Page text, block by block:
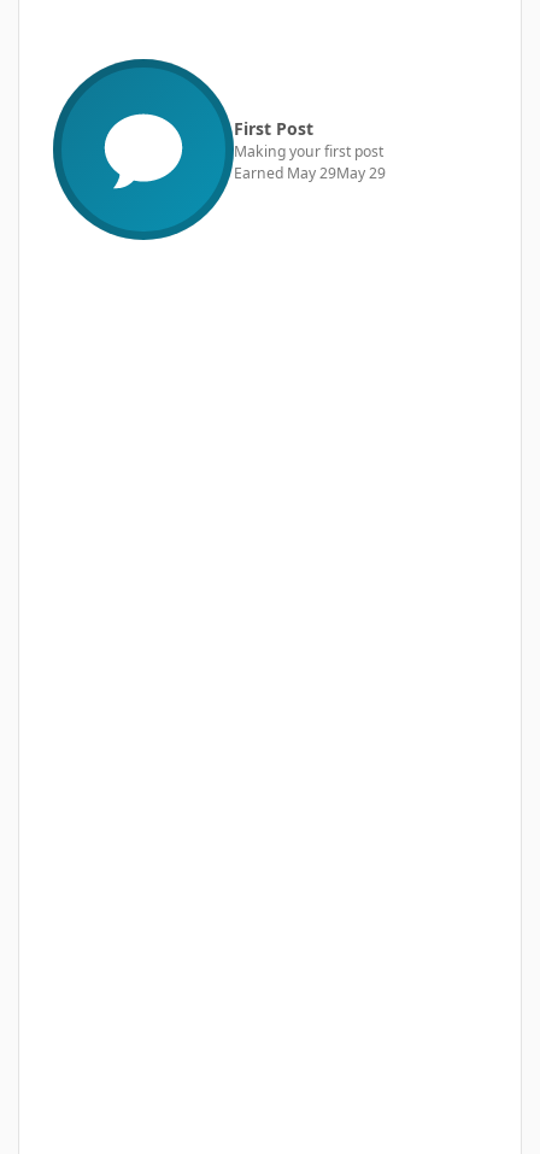
First Post
Making your first post
Earned May 29May 29